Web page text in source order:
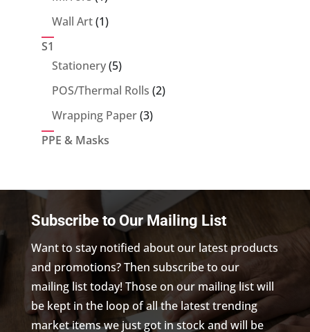
product
Wall Art 11
S1
Stationery 55
products
POS/Thermal Rolls 22
Wrapping Paper 33
PPE & Masks
Subscribe to Our Mailing List
Want to stay notified about our latest products
and promotions? Then subscribe to our
mailing list today! Those on our mailing list will
be kept in the loop of all the latest trending
market items we just got in stock and will be